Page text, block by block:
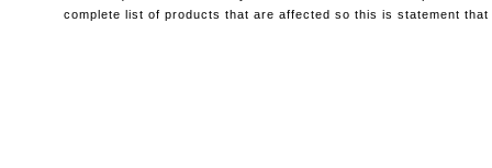
complete list of products that are affected so this is statement